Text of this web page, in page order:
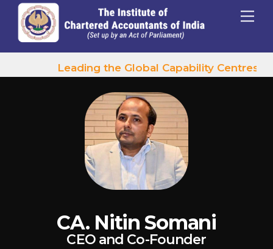
Leading the Global Capability Centres
CA. Nitin Somani
CEO and Co-Founder